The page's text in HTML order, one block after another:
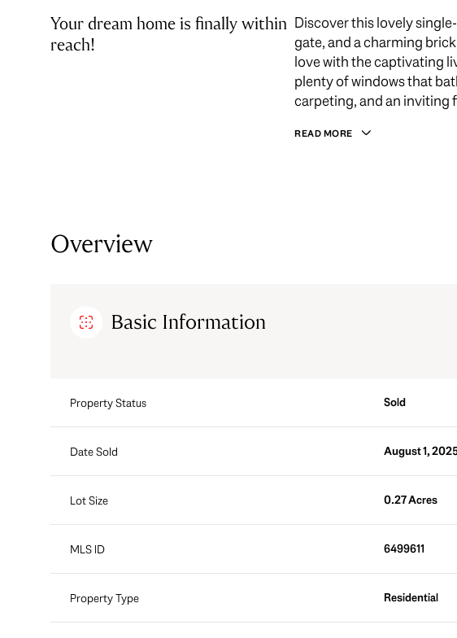
Your dream home is finally within
reach!
Discover this lovely
gate, and a charming
love with the captivating
plenty of windows that
carpeting, and an inviting
READ MORE
Overview
Basic Information
Property Status Sold
Date Sold August 1,
Lot Size 0.27 Acres
MLS ID 6499611
Property Type Residential